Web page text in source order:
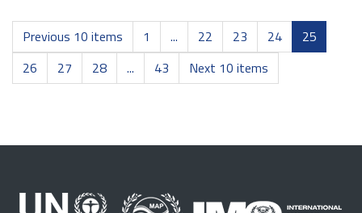
Previous 10 items 1 ... 22 23 24
25
26
27 28 ... 43 Next 10 items